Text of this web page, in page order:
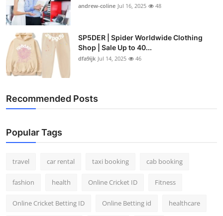
andrew-coline Jul 16, 2025 48
SP5DER | Spider Worldwide Clothing
Shop | Sale Up to 40...
dfa9ijk Jul 14, 2025 46
Recommended Posts
Popular Tags
travel car rental taxi booking cab booking
fashion health Online Cricket ID Fitness
Online Cricket Betting ID Online Betting id healthcare